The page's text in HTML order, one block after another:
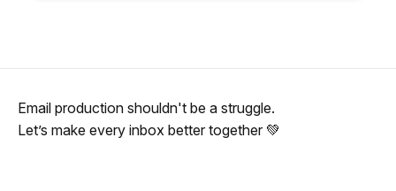
Email production shouldn't be a struggle.
Let’s make every inbox better together 💚